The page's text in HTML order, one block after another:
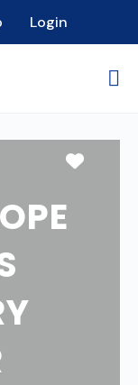
Login